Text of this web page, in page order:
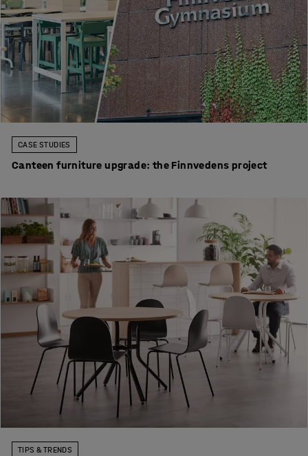
CASE STUDIES
Canteen furniture upgrade: the Finnvedens project
TIPS & TRENDS